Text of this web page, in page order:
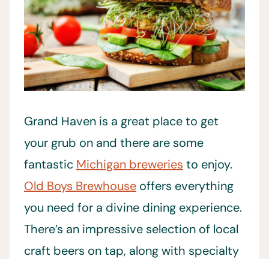
Grand Haven is a great place to get
your grub on and there are some
fantastic Michigan breweries to enjoy.
Old Boys Brewhouse offers everything
you need for a divine dining experience.
There’s an impressive selection of local
craft beers on tap, along with specialty